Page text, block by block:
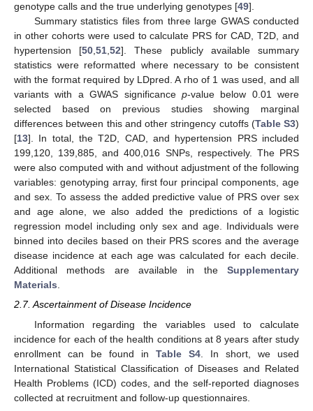
genotype calls and the true underlying genotypes [49].
Summary statistics files from three large GWAS conducted
in other cohorts were used to calculate PRS for CAD, T2D, and
hypertension [50,51,52]. These publicly available summary
statistics were reformatted where necessary to be consistent
with the format required by LDpred. A rho of 1 was used, and all
variants with a GWAS significance p-value below 0.01 were
selected based on previous studies showing marginal
differences between this and other stringency cutoffs (Table S3)
[13]. In total, the T2D, CAD, and hypertension PRS included
199,120, 139,885, and 400,016 SNPs, respectively. The PRS
were also computed with and without adjustment of the following
variables: genotyping array, first four principal components, age
and sex. To assess the added predictive value of PRS over sex
and age alone, we also added the predictions of a logistic
regression model including only sex and age. Individuals were
binned into deciles based on their PRS scores and the average
disease incidence at each age was calculated for each decile.
Additional methods are available in the Supplementary
Materials.
2.7. Ascertainment of Disease Incidence
Information regarding the variables used to calculate
incidence for each of the health conditions at 8 years after study
enrollment can be found in Table S4 . In short, we used
International Statistical Classification of Diseases and Related
Health Problems (ICD) codes, and the self-reported diagnoses
collected at recruitment and follow-up questionnaires.